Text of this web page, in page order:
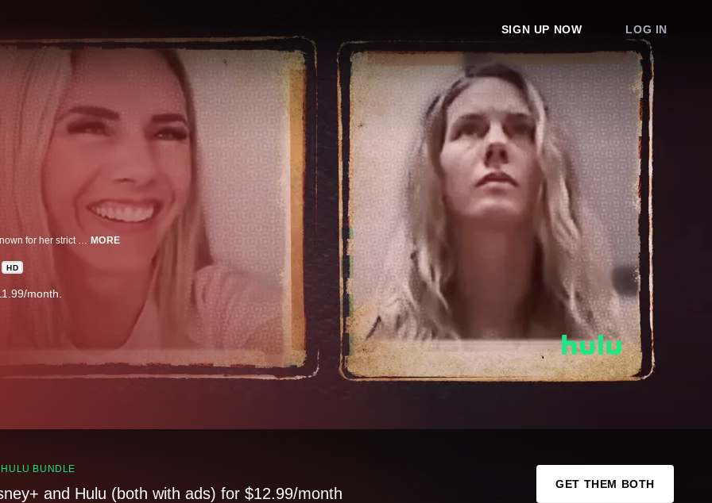
SIGN UP NOW LOG IN
MORE
HD
month.
BUNDLE
and Hulu (both with ads) for $12.99/month
GET THEM BOTH